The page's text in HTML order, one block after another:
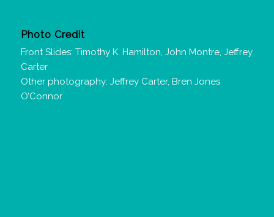
Photo Credit
Front Slides: Timothy K. Hamilton, John Montre, Jeffrey
Carter
Other photography: Jeffrey Carter, Bren Jones
O’Connor